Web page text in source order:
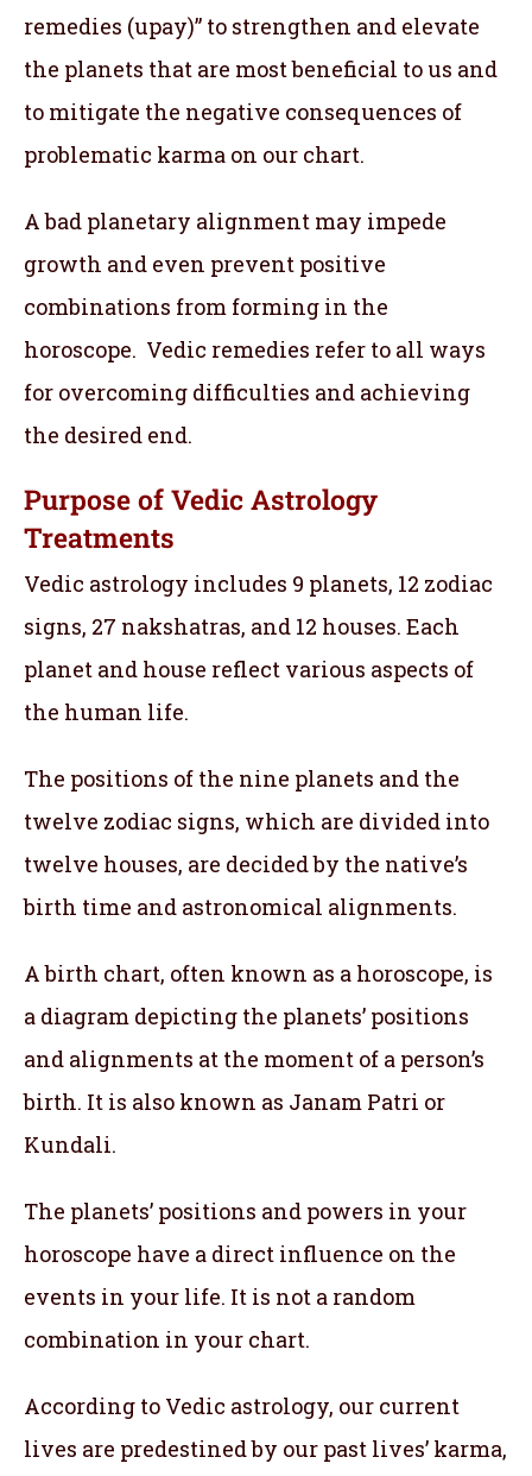
remedies (upay)” to strengthen and elevate
the planets that are most beneficial to us and
to mitigate the negative consequences of
problematic karma on our chart.
A bad planetary alignment may impede
growth and even prevent positive
combinations from forming in the
horoscope. Vedic remedies refer to all ways
for overcoming difficulties and achieving
the desired end.
Purpose of Vedic Astrology
Treatments
Vedic astrology includes 9 planets, 12 zodiac
signs, 27 nakshatras, and 12 houses. Each
planet and house reflect various aspects of
the human life.
The positions of the nine planets and the
twelve zodiac signs, which are divided into
twelve houses, are decided by the native’s
birth time and astronomical alignments.
A birth chart, often known as a horoscope, is
a diagram depicting the planets’ positions
and alignments at the moment of a person’s
birth. It is also known as Janam Patri or
Kundali.
The planets’ positions and powers in your
horoscope have a direct influence on the
events in your life. It is not a random
combination in your chart.
According to Vedic astrology, our current
lives are predestined by our past lives’ karma,